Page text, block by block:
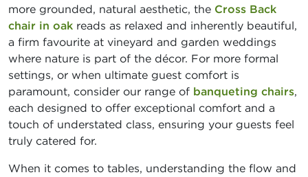
more grounded, natural aesthetic, the Cross Back
chair in oak reads as relaxed and inherently beautiful,
a firm favourite at vineyard and garden weddings
where nature is part of the décor. For more formal
settings, or when ultimate guest comfort is
paramount, consider our range of banqueting chairs,
each designed to offer exceptional comfort and a
touch of understated class, ensuring your guests feel
truly catered for.
When it comes to tables, understanding the flow and